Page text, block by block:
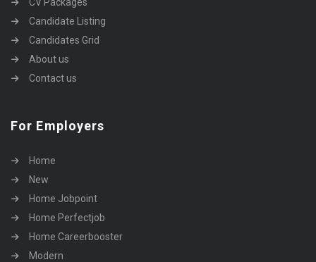
Candidate Listing
Candidates Grid
About us
Contact us
For Employers
Home
New
Home Jobpoint
Home Perfectjob
Home Careerbooster
Modern